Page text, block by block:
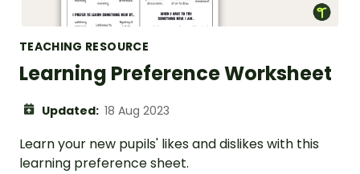
TEACHING RESOURCE
Learning Preference Worksheet
Updated: 18 Aug 2023
Learn your new pupils' likes and dislikes with this
learning preference sheet.